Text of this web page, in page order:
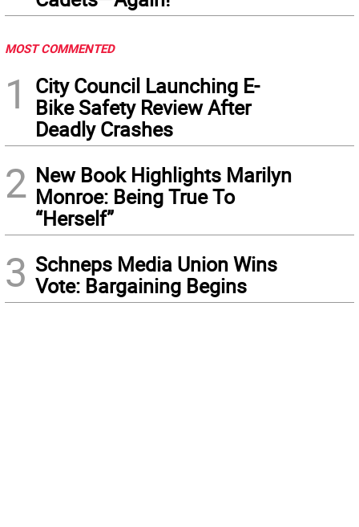
MOST COMMENTED
1
City Council Launching E-
Bike Safety Review After
Deadly Crashes
2 New Book Highlights Marilyn
Monroe: Being True To
“Herself”
3 Schneps Media Union Wins
Vote: Bargaining Begins